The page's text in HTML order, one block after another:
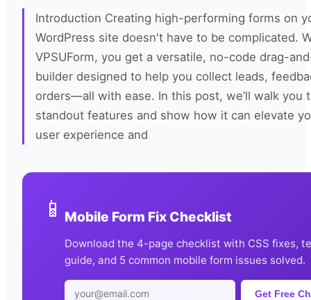
Introduction Creating high-performing forms on
WordPress site doesn't have to be complicated.
VPSUForm, you get a versatile, no-code drag-
builder designed to help you collect leads,
orders—all with ease. In this post, we’ll walk you
standout features and show how it can elevate
user experience and
📱 Mobile Form Fix Checklist
Download the 4-page checklist with CSS fixes,
guide, and 5 common mobile form issues solved.
Get Free